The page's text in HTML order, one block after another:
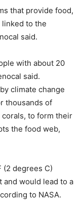
that provide food,
to the
said.
with about 20
said.
climate change
thousands of
to form their
the food web,
(2 degrees C)
would lead to a
to NASA.